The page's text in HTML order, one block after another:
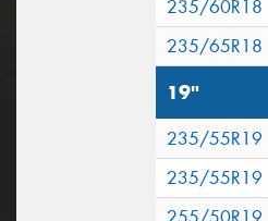
235/60R18
235/65R18
19"
235/55R19
235/55R19